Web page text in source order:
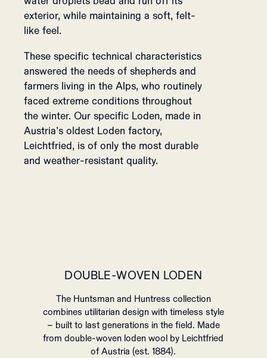
exterior, while maintaining a soft, felt-
like feel.
These specific technical characteristics
answered the needs of shepherds and
farmers living in the Alps, who routinely
faced extreme conditions throughout
the winter. Our specific Loden, made in
Austria’s oldest Loden factory,
Leichtfried, is of only the most durable
and weather-resistant quality.
DOUBLE-WOVEN LODEN
The Huntsman and Huntress collection
combines utilitarian design with timeless style
– built to last generations in the field. Made
from double-woven loden wool by Leichtfried
of Austria (est. 1884).